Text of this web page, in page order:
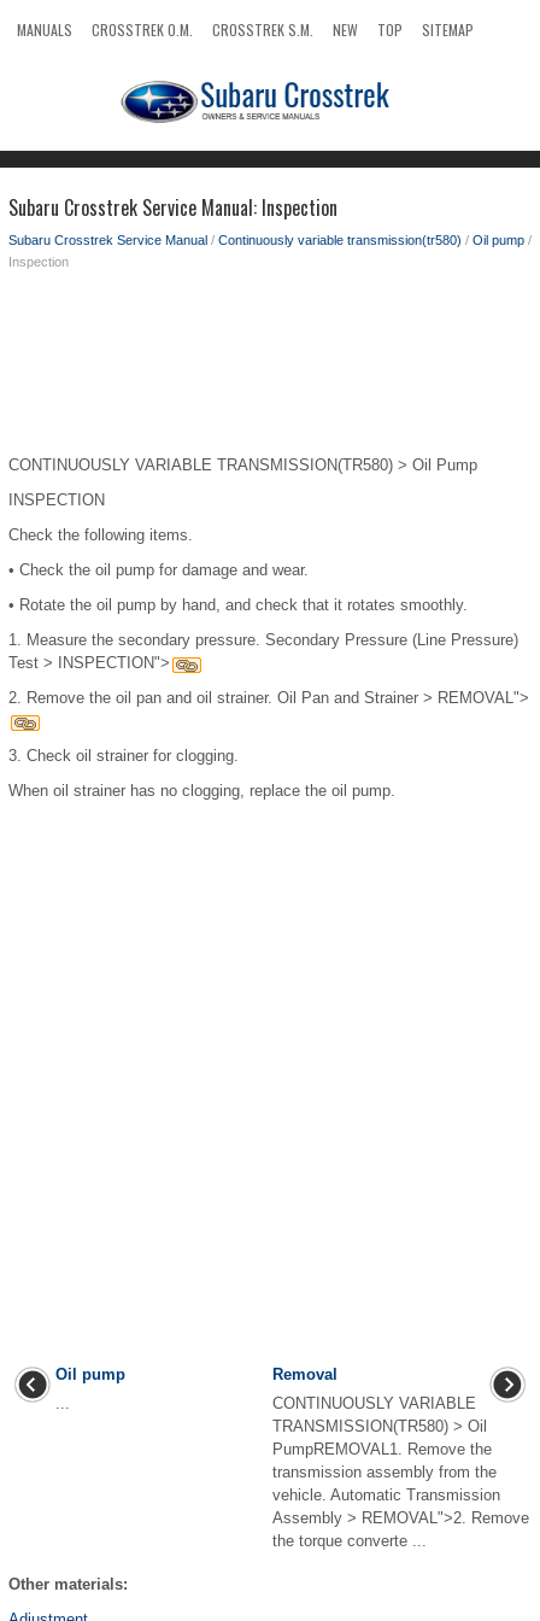
MANUALS CROSSTREK O.M. CROSSTREK S.M. NEW TOP
SITEMAP
Subaru Crosstrek Service Manual: Inspection
Subaru Crosstrek Service Manual / Continuously variable transmission(tr580) / Oil pump /
Inspection
CONTINUOUSLY VARIABLE TRANSMISSION(TR580) > Oil Pump
INSPECTION
Check the following items.
• Check the oil pump for damage and wear.
• Rotate the oil pump by hand, and check that it rotates smoothly.
1. Measure the secondary pressure. Secondary Pressure (Line Pressure)
Test > INSPECTION">
2. Remove the oil pan and oil strainer. Oil Pan and Strainer > REMOVAL">
3. Check oil strainer for clogging.
When oil strainer has no clogging, replace the oil pump.
Oil pump
...
Removal
CONTINUOUSLY VARIABLE
TRANSMISSION(TR580) > Oil
PumpREMOVAL1. Remove the
transmission assembly from the
vehicle. Automatic Transmission
Assembly > REMOVAL">2. Remove
the torque converte ...
Other materials: